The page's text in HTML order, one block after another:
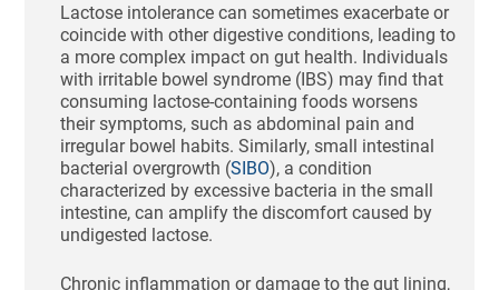
Lactose intolerance can sometimes exacerbate or
coincide with other digestive conditions, leading to
a more complex impact on gut health. Individuals
with irritable bowel syndrome (IBS) may find that
consuming lactose-containing foods worsens
their symptoms, such as abdominal pain and
irregular bowel habits. Similarly, small intestinal
bacterial overgrowth (SIBO), a condition
characterized by excessive bacteria in the small
intestine, can amplify the discomfort caused by
undigested lactose.
Chronic inflammation or damage to the gut lining,